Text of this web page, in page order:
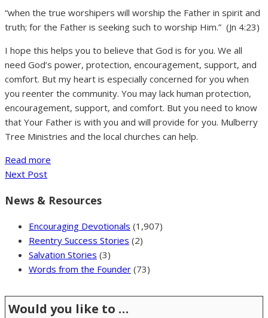
“when the true worshipers will worship the Father in spirit and
truth; for the Father is seeking such to worship Him.” (Jn 4:23)
I hope this helps you to believe that God is for you. We all
need God’s power, protection, encouragement, support, and
comfort. But my heart is especially concerned for you when
you reenter the community. You may lack human protection,
encouragement, support, and comfort. But you need to know
that Your Father is with you and will provide for you. Mulberry
Tree Ministries and the local churches can help.
Read more
Next Post
News & Resources
Encouraging Devotionals (1,907)
Reentry Success Stories (2)
Salvation Stories (3)
Words from the Founder (73)
Would you like to …